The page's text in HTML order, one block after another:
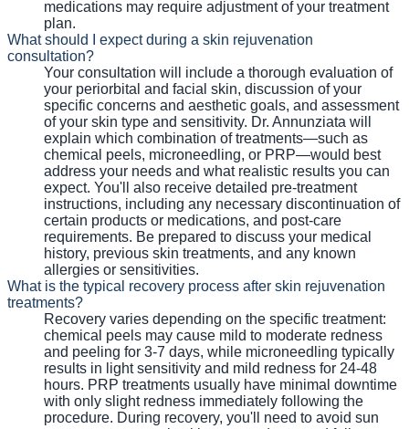
medications may require adjustment of your treatment
plan.
What should I expect during a skin rejuvenation
consultation?
Your consultation will include a thorough evaluation of
your periorbital and facial skin, discussion of your
specific concerns and aesthetic goals, and assessment
of your skin type and sensitivity. Dr. Annunziata will
explain which combination of treatments—such as
chemical peels, microneedling, or PRP—would best
address your needs and what realistic results you can
expect. You'll also receive detailed pre-treatment
instructions, including any necessary discontinuation of
certain products or medications, and post-care
requirements. Be prepared to discuss your medical
history, previous skin treatments, and any known
allergies or sensitivities.
What is the typical recovery process after skin rejuvenation
treatments?
Recovery varies depending on the specific treatment:
chemical peels may cause mild to moderate redness
and peeling for 3-7 days, while microneedling typically
results in light sensitivity and mild redness for 24-48
hours. PRP treatments usually have minimal downtime
with only slight redness immediately following the
procedure. During recovery, you'll need to avoid sun